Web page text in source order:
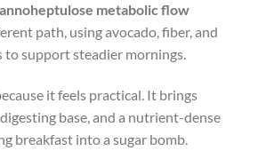
metabolic flow
path, using avocado, fiber, and
to support steadier mornings.
it feels practical. It brings
base, and a nutrient-dense
breakfast into a sugar bomb.